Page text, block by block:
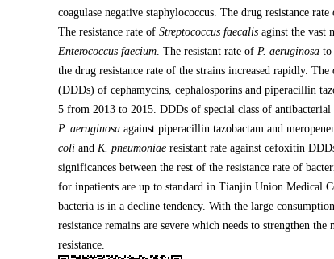
coagulase negative staphylococcus. The drug resistance rate
The resistance rate of Streptococcus faecalis aginst the vast
Enterococcus faecium. The resistant rate of P. aeruginosa to
the drug resistance rate of the strains increased rapidly. The
(DDDs) of cephamycins, cephalosporins and piperacillin
5 from 2013 to 2015. DDDs of special class of
P. aeruginosa against piperacillin tazobactam and
coli and K. pneumoniae resistant rate against cefoxitin
significances between the rest of the resistance rate of
for inpatients are up to standard in Tianjin Union Medical
bacteria is in a decline tendency. With the large
resistance remains are severe which needs to strengthen
resistance.